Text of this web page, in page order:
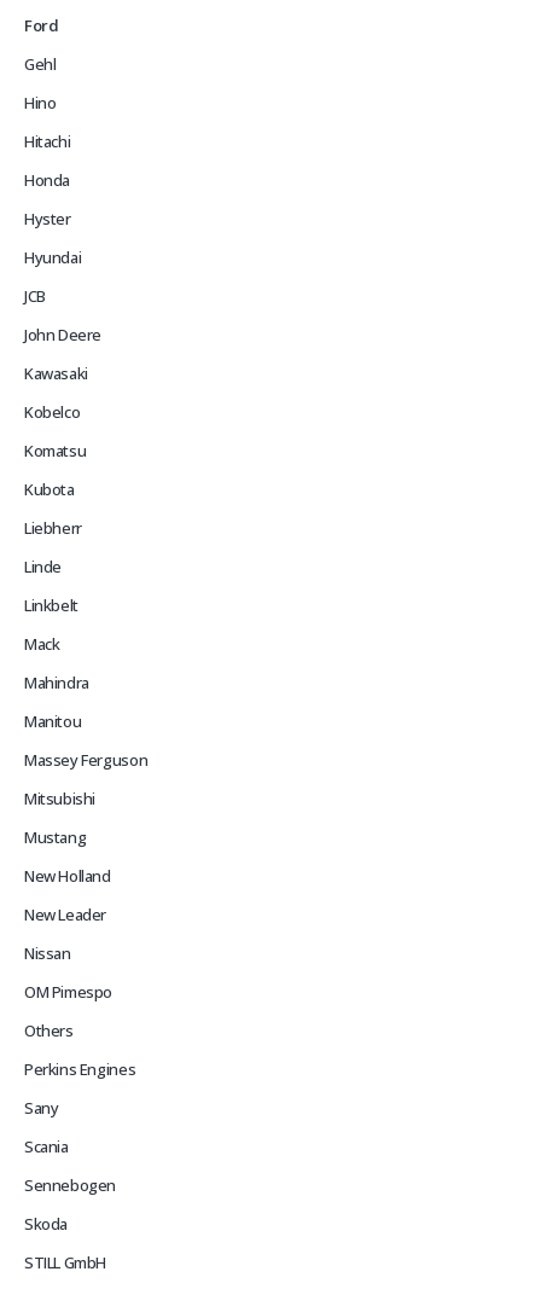
Ford
Gehl
Hino
Hitachi
Honda
Hyster
Hyundai
JCB
John Deere
Kawasaki
Kobelco
Komatsu
Kubota
Liebherr
Linde
Linkbelt
Mack
Mahindra
Manitou
Massey Ferguson
Mitsubishi
Mustang
New Holland
New Leader
Nissan
OM Pimespo
Others
Perkins Engines
Sany
Scania
Sennebogen
Skoda
STILL GmbH